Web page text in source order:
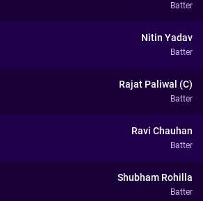
Batter
Nitin Yadav
Batter
Rajat Paliwal (C)
Batter
Ravi Chauhan
Batter
Shubham Rohilla
Batter